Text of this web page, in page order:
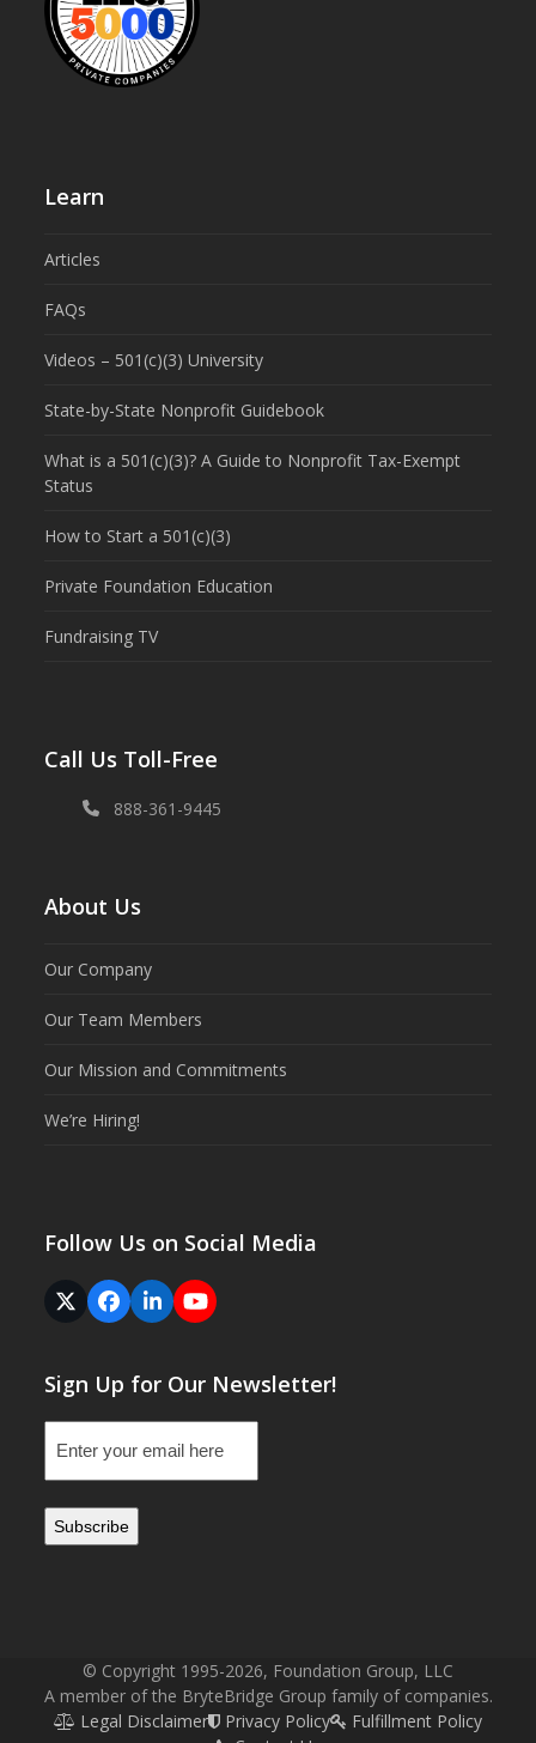
Learn
Articles
FAQs
Videos – 501(c)(3) University
State-by-State Nonprofit Guidebook
What is a 501(c)(3)? A Guide to Nonprofit Tax-Exempt
Status
How to Start a 501(c)(3)
Private Foundation Education
Fundraising TV
Call Us Toll-Free
888-361-9445
About Us
Our Company
Our Team Members
Our Mission and Commitments
We’re Hiring!
Follow Us on Social Media
Twitter
(deprecated)
Facebook
LinkedInYouTube
Sign Up for Our Newsletter!
(Required)
© Copyright 1995-2026, Foundation Group, LLC
A member of the BryteBridge Group family of companies.
Legal Disclaimer
Privacy Policy
Fulfillment Policy